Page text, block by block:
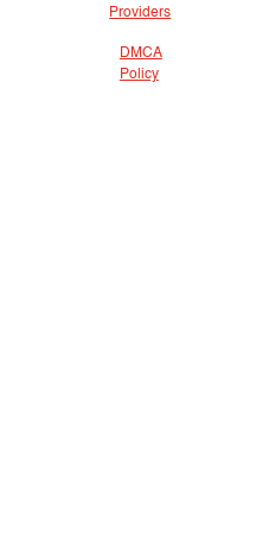
Providers
DMCA
Policy